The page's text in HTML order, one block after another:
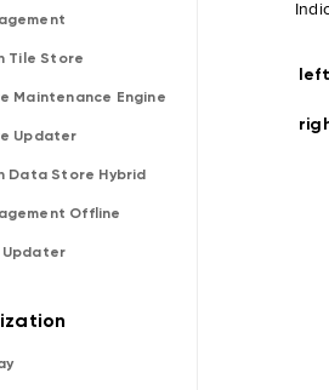
Tile Store
Maintenance Engine
Updater
Data Store Hybrid
Offline
Updater
left